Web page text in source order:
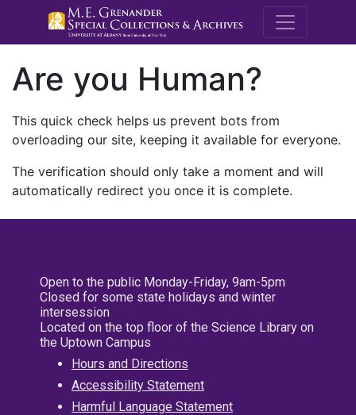
M.E.
Are you Human?
This quick check helps us prevent bots from
overloading our site, keeping it available for everyone.
The verification should only take a moment and will
automatically redirect you once it is complete.
Open to the public Monday-Friday, 9am-5pm
Closed for some state holidays and winter
intersession
Located on the top floor of the Science Library on
the Uptown Campus
Hours and Directions
Accessibility Statement
Harmful Language Statement